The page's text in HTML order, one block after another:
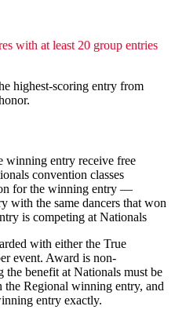
with at least 20 group entries
highest-scoring entry from
winning entry receive free
convention classes
for the winning entry —
with the same dancers that won
is competing at Nationals
with either the True
event. Award is non-
the benefit at Nationals must be
the Regional winning entry, and
entry exactly.